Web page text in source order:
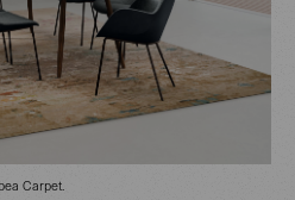
Carpet.